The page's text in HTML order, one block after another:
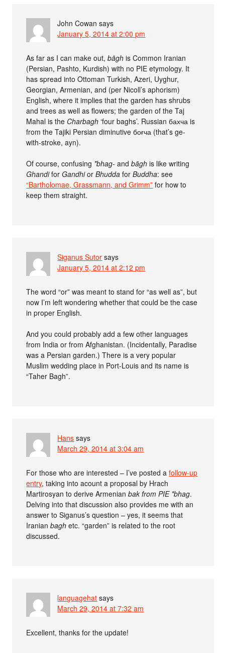
John Cowan says
January 5, 2014 at 2:00 pm
As far as I can make out,b­āgh is Common Iranian
(Persian, Pashto, Kurdish) with no PIE etymology. It
has spread into Ottoman Turkish, Azeri, Uyghur,
Georgian, Armenian, and (per Nicoll’s aphorism)
English, where it implies that the garden has shrubs
and trees as well as flowers; the garden of the Taj
Mahal is the Charbagh ‘four baghs’. Russian бахча is
from the Tajiki Persian diminutive боғча (that’s ge-
with-stroke, ayn).
Of course, confusing *bhag- andbāgh is like writing
GhandiforGandhiorBhudda forBuddha: see
“Bartholomae, Grassmann, and Grimm” for how to
keep them straight.
Siganus Sutor says
January 5, 2014 at 2:12 pm
The word “or” was meant to stand for “as well as”, but
now I’m left wondering whether that could be the case
in proper English.
And you could probably add a few other languages
from India or from Afghanistan. (Incidentally, Paradise
was a Persian garden.) There is a very popular
Muslim wedding place in Port-Louis and its name is
“Taher Bagh”.
Hans says
March 29, 2014 at 3:04 am
For those who are interested – I’ve posted afollow-up
entry, taking into acount a proposal by Hrach
Martirosyan to derive Armenianbak from PIE *bhag.
Delving into that discussion also provides me with an
answer to Siganus’s question – yes, it seems that
Iranianbagh etc. “garden” is related to the root
discussed.
languagehat says
March 29, 2014 at 7:32 am
Excellent, thanks for the update!